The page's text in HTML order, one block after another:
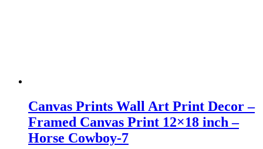
Canvas Prints Wall Art Print Decor –
Framed Canvas Print 12×18 inch –
Horse Cowboy-7